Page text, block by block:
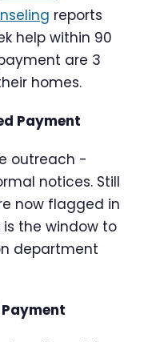
reports
help within 90
are 3
homes.
Payment
outreach -
notices. Still
now flagged in
is the window to
department